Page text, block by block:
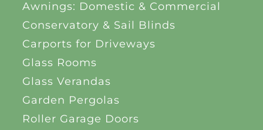
Awnings: Domestic & Commercial
Conservatory & Sail Blinds
Carports for Driveways
Glass Rooms
Glass Verandas
Garden Pergolas
Roller Garage Doors